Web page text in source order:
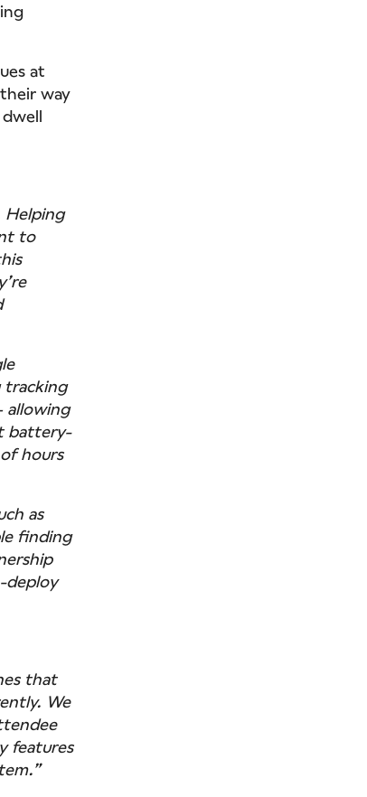
at
way
Helping
to
tracking
allowing
battery-
hours
as
finding
deploy
that
We
features